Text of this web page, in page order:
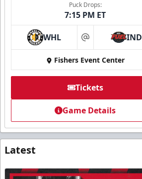
Puck Drops:
7:15 PM ET
WHL at IND
Fishers Event Center
Tickets
Game Details
Latest